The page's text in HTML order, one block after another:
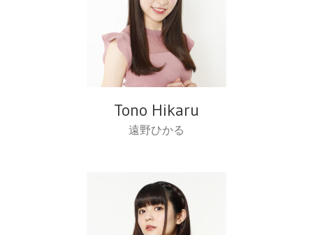
Tono Hikaru
遠野ひかる